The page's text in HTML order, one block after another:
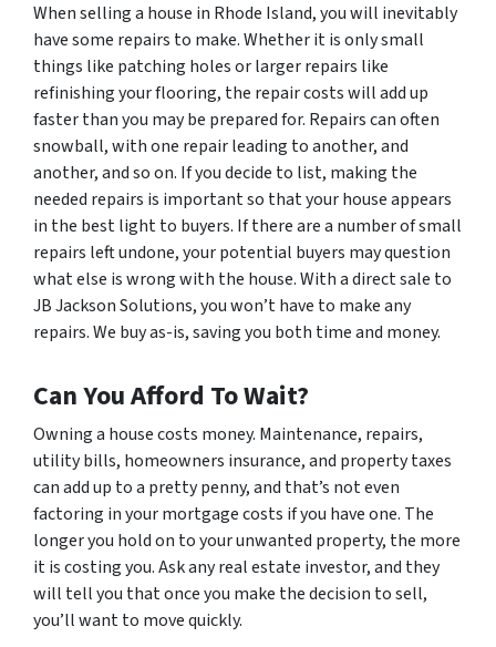
When selling a house in Rhode Island, you will inevitably
have some repairs to make. Whether it is only small
things like patching holes or larger repairs like
refinishing your flooring, the repair costs will add up
faster than you may be prepared for. Repairs can often
snowball, with one repair leading to another, and
another, and so on. If you decide to list, making the
needed repairs is important so that your house appears
in the best light to buyers. If there are a number of small
repairs left undone, your potential buyers may question
what else is wrong with the house. With a direct sale to
JB Jackson Solutions, you won’t have to make any
repairs. We buy as-is, saving you both time and money.
Can You Afford To Wait?
Owning a house costs money. Maintenance, repairs,
utility bills, homeowners insurance, and property taxes
can add up to a pretty penny, and that’s not even
factoring in your mortgage costs if you have one. The
longer you hold on to your unwanted property, the more
it is costing you. Ask any real estate investor, and they
will tell you that once you make the decision to sell,
you’ll want to move quickly.